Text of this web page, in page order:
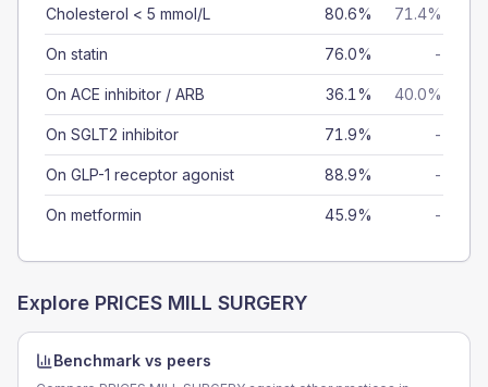
Cholesterol < 5 mmol/L 80.6% 71.4%
On statin 76.0% -
On ACE inhibitor / ARB 36.1% 40.0%
On SGLT2 inhibitor 71.9% -
On GLP-1 receptor agonist 88.9% -
On metformin 45.9% -
Explore PRICES MILL SURGERY
Benchmark vs peers